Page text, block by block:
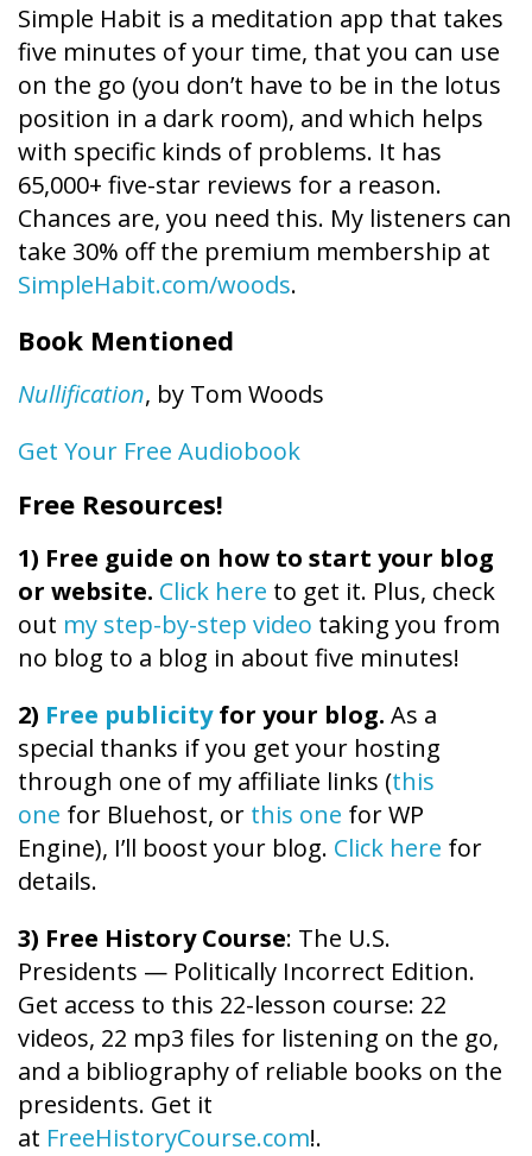
Simple Habit is a meditation app that takes
five minutes of your time, that you can use
on the go (you don’t have to be in the lotus
position in a dark room), and which helps
with specific kinds of problems. It has
65,000+ five-star reviews for a reason.
Chances are, you need this. My listeners can
take 30% off the premium membership at
SimpleHabit.com/woods.
Book Mentioned
Nullification, by Tom Woods
Get Your Free Audiobook
Free Resources!
1) Free guide on how to start your blog
or website. Click here to get it. Plus, check
out my step-by-step video taking you from
no blog to a blog in about five minutes!
2) Free publicityfor your blog. As a
special thanks if you get your hosting
through one of my affiliate links (this
one for Bluehost, or this one for WP
Engine), I’ll boost your blog. Click here for
details.
3) Free History Course: The U.S.
Presidents — Politically Incorrect Edition.
Get access to this 22-lesson course: 22
videos, 22 mp3 files for listening on the go,
and a bibliography of reliable books on the
presidents. Get it
at FreeHistoryCourse.com!.